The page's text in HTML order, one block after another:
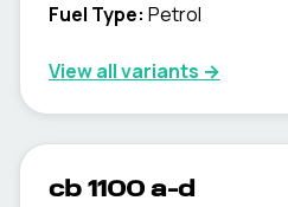
Fuel Type: Petrol
View all variants →
cb 1100 a-d